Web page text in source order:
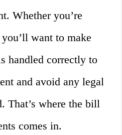
Whether you’re
want to make
handled correctly to
and avoid any legal
That’s where the bill
comes in.